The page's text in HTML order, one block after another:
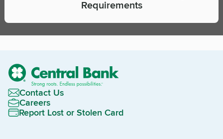
Requirements
Contact Us
Careers
Report Lost or Stolen Card